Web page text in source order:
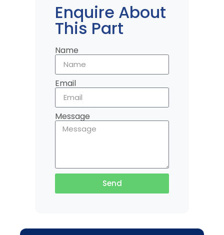
Enquire About
This Part
Name
Email
Message
Send